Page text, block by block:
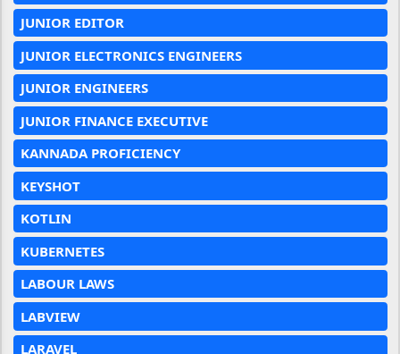
JUNIOR EDITOR
JUNIOR ELECTRONICS ENGINEERS
JUNIOR ENGINEERS
JUNIOR FINANCE EXECUTIVE
KANNADA PROFICIENCY
KEYSHOT
KOTLIN
KUBERNETES
LABOUR LAWS
LABVIEW
LARAVEL